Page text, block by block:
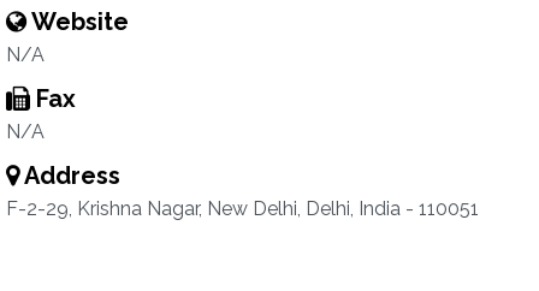
Website
N/A
Fax
N/A
Address
F-2-29, Krishna Nagar, New Delhi, Delhi, India - 110051